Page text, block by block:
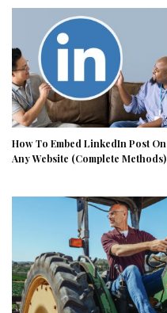
How To Embed LinkedIn Post On
Any Website (Complete Methods)